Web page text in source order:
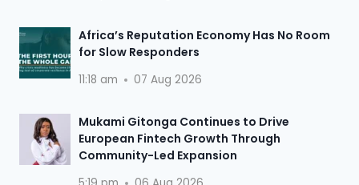
Africa’s Reputation Economy Has No Room
for Slow Responders
11:18 am 07 Aug 2026
Mukami Gitonga Continues to Drive
European Fintech Growth Through
Community-Led Expansion